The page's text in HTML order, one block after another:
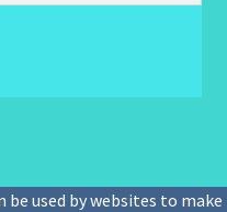
used by websites to make